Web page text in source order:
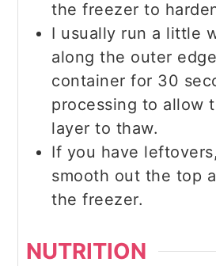
the freezer to
I usually run a little
along the outer
container for 30
processing to allow
layer to thaw.
If you have
smooth out the top
the freezer.
NUTRITION